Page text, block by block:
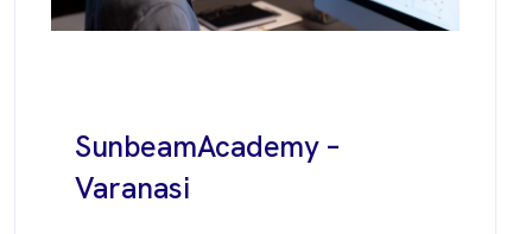
SunbeamAcademy –
Varanasi